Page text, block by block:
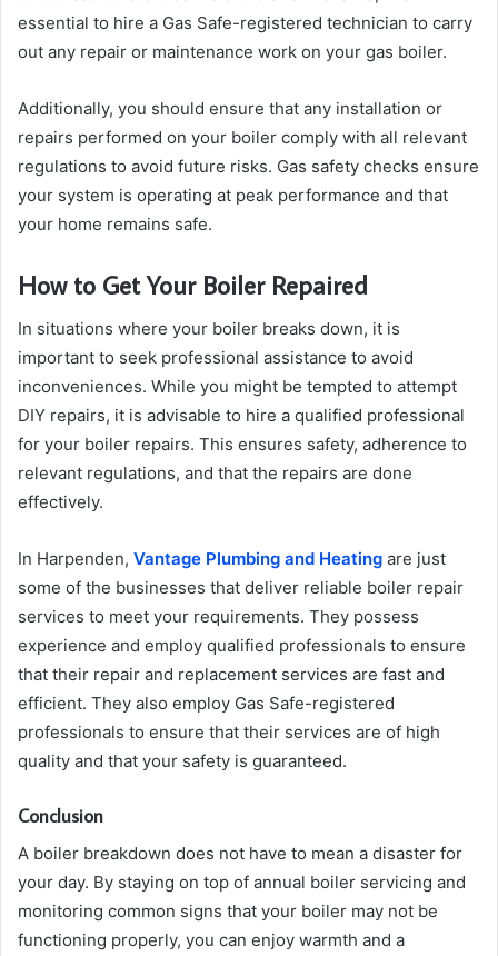
essential to hire a Gas Safe-registered technician to carry
out any repair or maintenance work on your gas boiler.
Additionally, you should ensure that any installation or
repairs performed on your boiler comply with all relevant
regulations to avoid future risks. Gas safety checks ensure
your system is operating at peak performance and that
your home remains safe.
How to Get Your Boiler Repaired
In situations where your boiler breaks down, it is
important to seek professional assistance to avoid
inconveniences. While you might be tempted to attempt
DIY repairs, it is advisable to hire a qualified professional
for your boiler repairs. This ensures safety, adherence to
relevant regulations, and that the repairs are done
effectively.
In Harpenden, Vantage Plumbing and Heating are just
some of the businesses that deliver reliable boiler repair
services to meet your requirements. They possess
experience and employ qualified professionals to ensure
that their repair and replacement services are fast and
efficient. They also employ Gas Safe-registered
professionals to ensure that their services are of high
quality and that your safety is guaranteed.
Conclusion
A boiler breakdown does not have to mean a disaster for
your day. By staying on top of annual boiler servicing and
monitoring common signs that your boiler may not be
functioning properly, you can enjoy warmth and a